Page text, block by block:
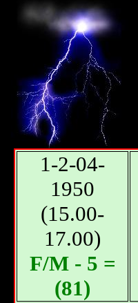
1-2-04-
1950
(15.00-
17.00)
F/M - 5 =
(81)